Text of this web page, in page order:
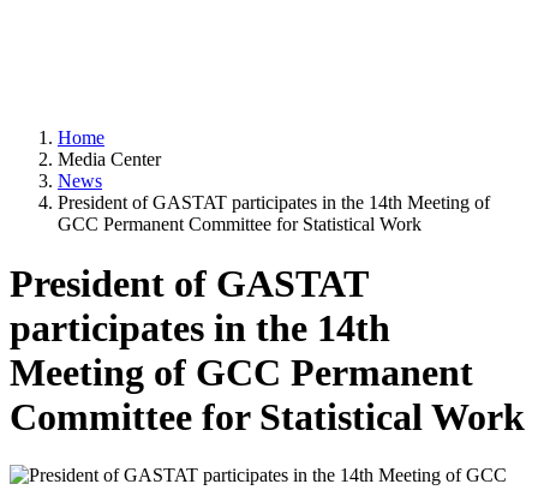
Home
Media Center
News
President of GASTAT participates in the 14th Meeting of
GCC Permanent Committee for Statistical Work
President of GASTAT
participates in the 14th
Meeting of GCC Permanent
Committee for Statistical Work